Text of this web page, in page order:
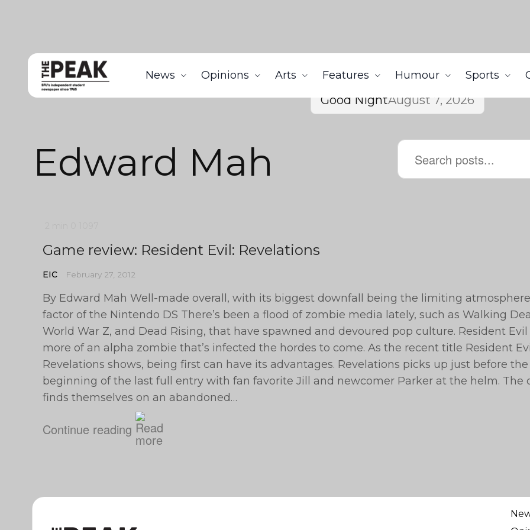
News Opinions Arts Features Humour Sports
Good NightAugust 7, 2026
Edward Mah
Game review: Resident Evil: Revelations
EIC February 27, 2012
By Edward Mah Well-made overall, with its biggest downfall being the limiting atmosphere
factor of the Nintendo DS There’s been a flood of zombie media lately, such as Walking
World War Z, and Dead Rising, that have spawned and devoured pop culture. Resident Evil
more of an alpha zombie that’s infected the hordes to come. As the recent title Resident
Revelations shows, being first can have its advantages. Revelations picks up just before the
beginning of the last full entry with fan favorite Jill and newcomer Parker at the helm. The
finds themselves on an abandoned…
Continue reading